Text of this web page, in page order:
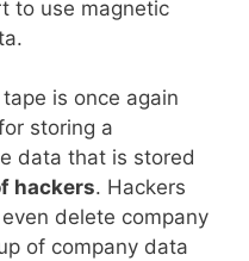
to use magnetic
is once again
storing a
data that is stored
hackers. Hackers
delete company
of company data